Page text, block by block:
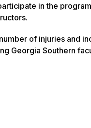
in the
of injuries and
Georgia Southern